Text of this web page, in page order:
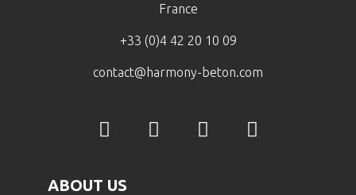
France
+33 (0)4 42 20 10 09
contact@harmony-beton.com
ABOUT US